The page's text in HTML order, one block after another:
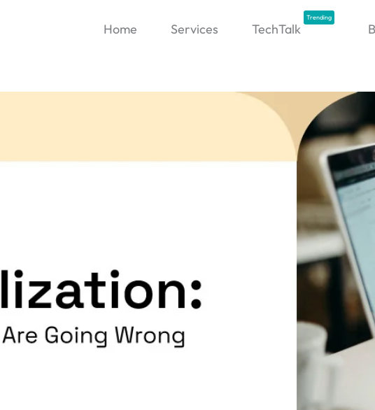
Home Services TechTalk
Trending